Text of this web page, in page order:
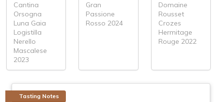
Cantina
Orsogna
Luna Gaia
Logistilla
Nerello
Mascalese
2023
Gran
Passione
Rosso 2024
Domaine
Rousset
Crozes
Hermitage
Rouge 2022
Tasting Notes